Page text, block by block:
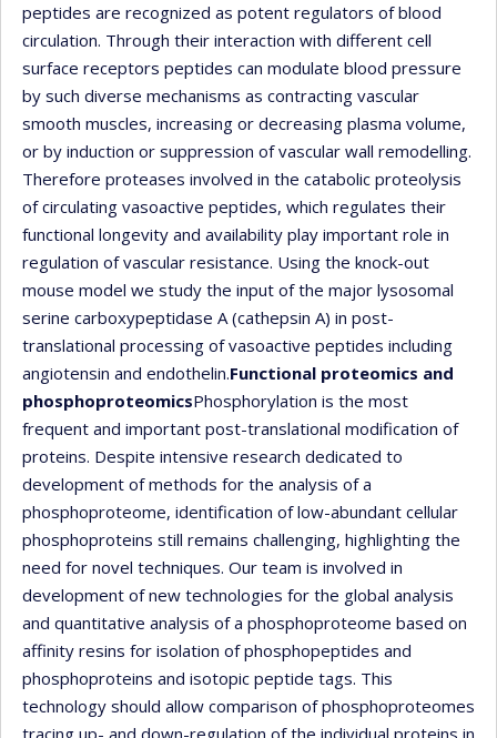
peptides are recognized as potent regulators of blood
circulation. Through their interaction with different cell
surface receptors peptides can modulate blood pressure
by such diverse mechanisms as contracting vascular
smooth muscles, increasing or decreasing plasma volume,
or by induction or suppression of vascular wall remodelling.
Therefore proteases involved in the catabolic proteolysis
of circulating vasoactive peptides, which regulates their
functional longevity and availability play important role in
regulation of vascular resistance. Using the knock-out
mouse model we study the input of the major lysosomal
serine carboxypeptidase A (cathepsin A) in post-
translational processing of vasoactive peptides including
angiotensin and endothelin.Functional proteomics and
phosphoproteomicsPhosphorylation is the most
frequent and important post-translational modification of
proteins. Despite intensive research dedicated to
development of methods for the analysis of a
phosphoproteome, identification of low-abundant cellular
phosphoproteins still remains challenging, highlighting the
need for novel techniques. Our team is involved in
development of new technologies for the global analysis
and quantitative analysis of a phosphoproteome based on
affinity resins for isolation of phosphopeptides and
phosphoproteins and isotopic peptide tags. This
technology should allow comparison of phosphoproteomes
tracing up- and down-regulation of the individual proteins in